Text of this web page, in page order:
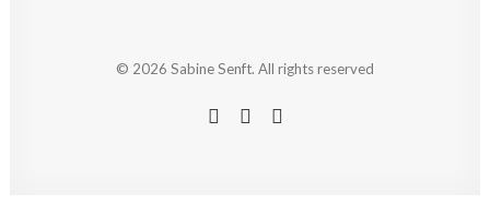
© 2026 Sabine Senft. All rights reserved